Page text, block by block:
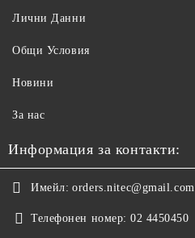
Лични Данни
Общи Условия
Новини
За нас
Информация за контакти:
Имейл: orders.nitec@gmail.com
Телефонен номер: 02 4450450